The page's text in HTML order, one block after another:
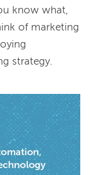
know what,
of marketing
strategy.